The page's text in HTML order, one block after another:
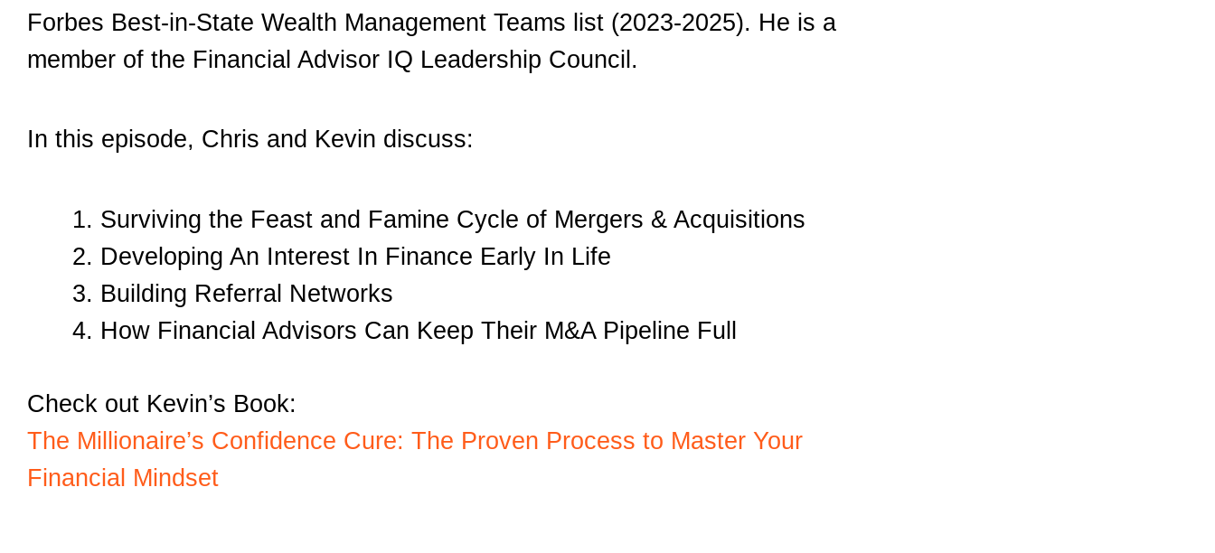
Forbes Best-in-State Wealth Management Teams list (2023-2025). He is a
member of the Financial Advisor IQ Leadership Council.
In this episode, Chris and Kevin discuss:
Surviving the Feast and Famine Cycle of Mergers & Acquisitions
Developing An Interest In Finance Early In Life
Building Referral Networks
How Financial Advisors Can Keep Their M&A Pipeline Full
Check out Kevin’s Book:
The Millionaire’s Confidence Cure: The Proven Process to Master Your
Financial Mindset